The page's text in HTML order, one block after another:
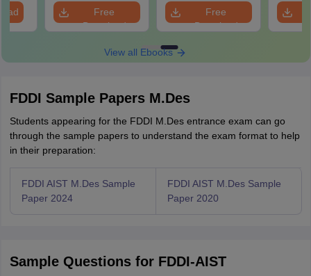
Free
Download
Free
Download
View all Ebooks
FDDI Sample Papers M.Des
Students appearing for the FDDI M.Des entrance exam can go
through the sample papers to understand the exam format to help
in their preparation:
FDDI AIST M.Des Sample
Paper 2024
FDDI AIST M.Des Sample
Paper 2020
Sample Questions for FDDI-AIST